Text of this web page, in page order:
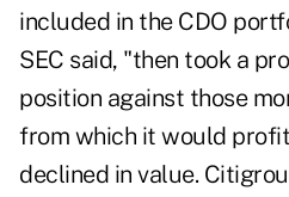
included in the CDO
SEC said, "then took a
position against those
from which it would
declined in value.